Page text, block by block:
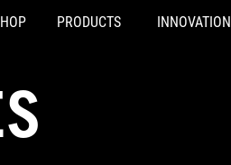
PRODUCTS INNOVATION